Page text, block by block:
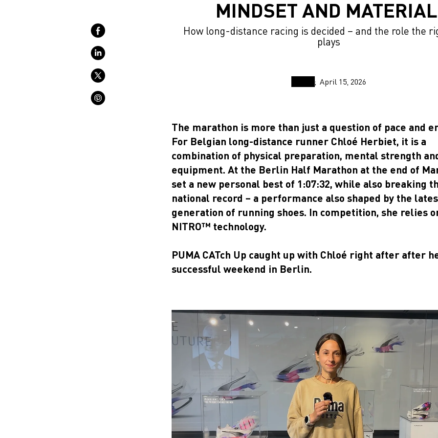
MINDSET AND
How long-distance racing is decided – and the role the
plays
April 15, 2026
The marathon is more than just a question of pace and
For Belgian long-distance runner Chloé Herbiet, it is a
combination of physical preparation, mental strength
equipment. At the Berlin Half Marathon at the end of
set a new personal best of 1:07:32, while also breaking
national record – a performance also shaped by the
generation of running shoes. In competition, she relies
NITRO™ technology.
PUMA CATch Up caught up with Chloé right after after
successful weekend in Berlin.